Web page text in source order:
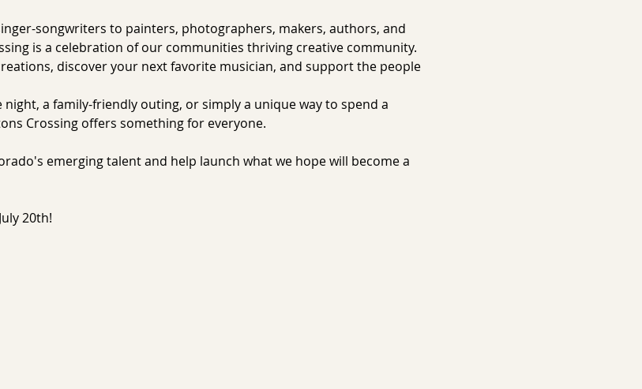
songwriters to painters, photographers, makers, authors, and
is a celebration of our communities thriving creative community.
discover your next favorite musician, and support the people
a family-friendly outing, or simply a unique way to spend a
Crossing offers something for everyone.
emerging talent and help launch what we hope will become a
20th!